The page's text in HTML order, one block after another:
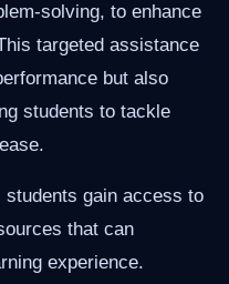
solving, to enhance
targeted assistance
but also
students to tackle
students gain access to
that can
experience.